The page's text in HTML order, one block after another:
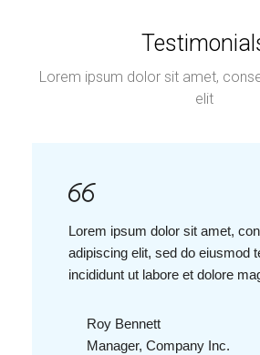
Lorem ipsum dolor sit amet,
elit
Lorem ipsum dolor sit amet,
adipiscing elit, sed do eiusmod
incididunt ut labore et dolore
Roy Bennett
Manager, Company Inc.